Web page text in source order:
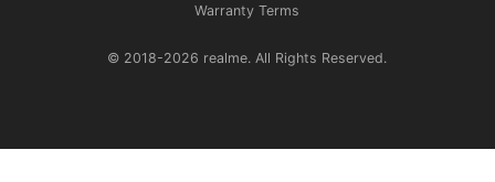
© 2018-2026 realme. All Rights Reserved.
Warranty Terms